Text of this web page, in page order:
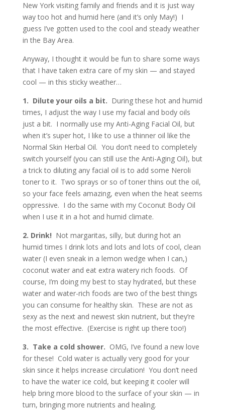
New York visiting family and friends and it is just way
way too hot and humid here (and it’s only May!) I
guess I’ve gotten used to the cool and steady weather
in the Bay Area.
Anyway, I thought it would be fun to share some ways
that I have taken extra care of my skin — and stayed
cool — in this sticky weather…
1. Dilute your oils a bit. During these hot and humid
times, I adjust the way I use my facial and body oils
just a bit. I normally use my Anti-Aging Facial Oil, but
when it’s super hot, I like to use a thinner oil like the
Normal Skin Herbal Oil. You don’t need to completely
switch yourself (you can still use the Anti-Aging Oil), but
a trick to diluting any facial oil is to add some Neroli
toner to it. Two sprays or so of toner thins out the oil,
so your face feels amazing, even when the heat seems
oppressive. I do the same with my Coconut Body Oil
when I use it in a hot and humid climate.
2. Drink! Not margaritas, silly, but during hot an
humid times I drink lots and lots and lots of cool, clean
water (I even sneak in a lemon wedge when I can,)
coconut water and eat extra watery rich foods. Of
course, I’m doing my best to stay hydrated, but these
water and water-rich foods are two of the best things
you can consume for healthy skin. These are not as
sexy as the next and newest skin nutrient, but they’re
the most effective. (Exercise is right up there too!)
3. Take a cold shower. OMG, I’ve found a new love
for these! Cold water is actually very good for your
skin since it helps increase circulation! You don’t need
to have the water ice cold, but keeping it cooler will
help bring more blood to the surface of your skin — in
turn, bringing more nutrients and healing.